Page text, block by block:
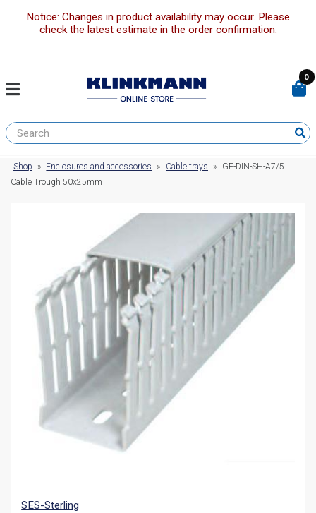
Notice: Changes in product availability may occur. Please
check the latest estimate in the order confirmation.
0
Shop » Enclosures and accessories » Cable trays »
GF-DIN-SH-A7/5
Cable Trough 50x25mm
SES-Sterling